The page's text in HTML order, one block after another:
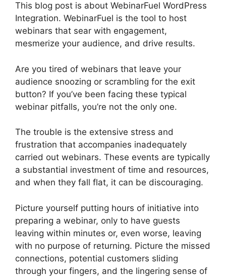
This blog post is about WebinarFuel WordPress
Integration. WebinarFuel is the tool to host
webinars that sear with engagement,
mesmerize your audience, and drive results.
Are you tired of webinars that leave your
audience snoozing or scrambling for the exit
button? If you’ve been facing these typical
webinar pitfalls, you’re not the only one.
The trouble is the extensive stress and
frustration that accompanies inadequately
carried out webinars. These events are typically
a substantial investment of time and resources,
and when they fall flat, it can be discouraging.
Picture yourself putting hours of initiative into
preparing a webinar, only to have guests
leaving within minutes or, even worse, leaving
with no purpose of returning. Picture the missed
connections, potential customers sliding
through your fingers, and the lingering sense of